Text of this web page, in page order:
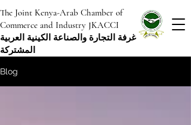
The Joint Kenya-Arab Chamber of
Commerce and Industry JKACCI
غرفة التجارة والصناعة الكينية العربية
المشتركة
Blog